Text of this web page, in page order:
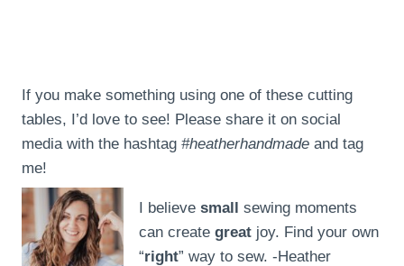
If you make something using one of these cutting
tables, I’d love to see! Please share it on social
media with the hashtag #heatherhandmade and tag
me!
I believe small sewing moments
can create great joy. Find your own
“right” way to sew. -Heather